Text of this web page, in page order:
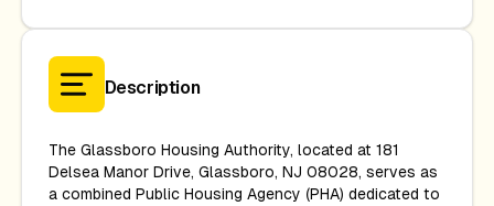
Description
The Glassboro Housing Authority, located at 181
Delsea Manor Drive, Glassboro, NJ 08028, serves as
a combined Public Housing Agency (PHA) dedicated to